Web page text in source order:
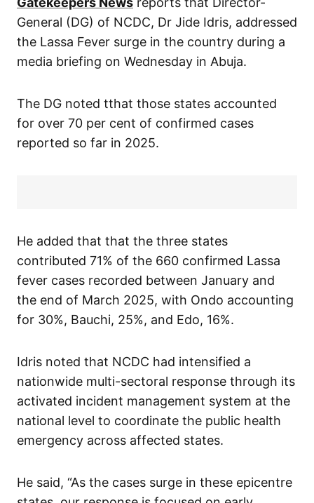
General (DG) of NCDC, Dr Jide Idris, addressed
the Lassa Fever surge in the country during a
media briefing on Wednesday in Abuja.
The DG noted tthat those states accounted
for over 70 per cent of confirmed cases
reported so far in 2025.
He added that that the three states
contributed 71% of the 660 confirmed Lassa
fever cases recorded between January and
the end of March 2025, with Ondo accounting
for 30%, Bauchi, 25%, and Edo, 16%.
Idris noted that NCDC had intensified a
nationwide multi-sectoral response through its
activated incident management system at the
national level to coordinate the public health
emergency across affected states.
He said, “As the cases surge in these epicentre